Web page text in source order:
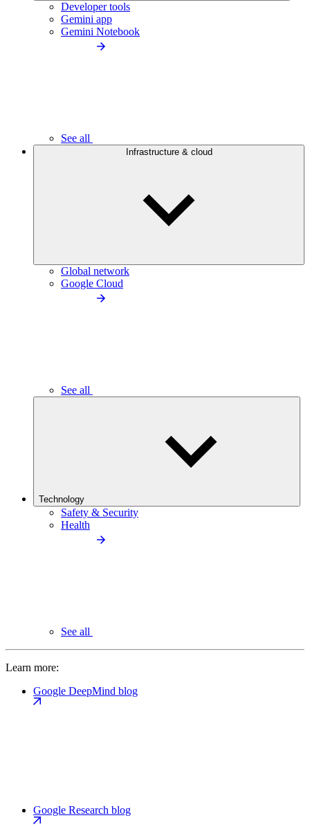
Developer tools
Gemini app
Gemini Notebook
See all
Infrastructure & cloud
Global network
Google Cloud
See all
Technology
Safety & Security
Health
See all
Learn more:
Google DeepMind blog
Google Research blog